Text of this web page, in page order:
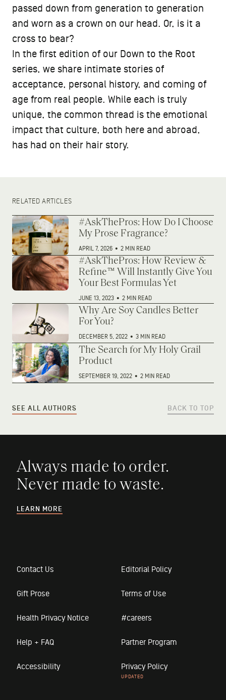
passed down from generation to generation
and worn as a crown on our head. Or, is it a
cross to bear?
In the first edition of our Down to the Root
series, we share intimate stories of
acceptance, personal history, and coming of
age from real people. While each is truly
unique, the common thread is the emotional
impact that culture, both here and abroad,
has had on their hair story.
RELATED ARTICLES
#AskThePros: How Do I Choose
My Prose Fragrance?
APRIL 7, 2026 • 2 MIN READ
#AskThePros: How Review &
Refine™ Will Instantly Give You
Your Best Formulas Yet
JUNE 13, 2023 • 2 MIN READ
Why Are Soy Candles Better
For You?
DECEMBER 5, 2022 • 3 MIN READ
The Search for My Holy Grail
Product
SEPTEMBER 19, 2022 • 2 MIN READ
SEE ALL AUTHORS BACK TO TOP
Always made to order.
Never made to waste.
LEARN MORE
Contact Us Editorial Policy
Gift Prose Terms of Use
Health Privacy Notice #careers
Help + FAQ Partner Program
Accessibility Privacy Policy